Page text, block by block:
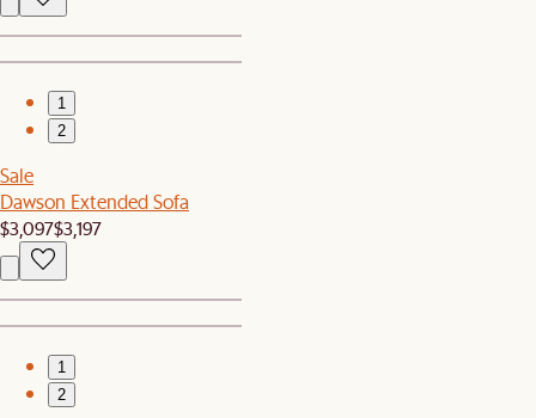
1
2
Sale
Dawson Extended Sofa
$3,097$3,197
1
2